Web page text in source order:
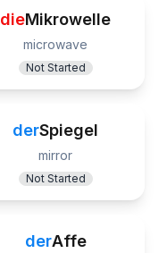
dieMikrowelle
microwave
Not Started
derSpiegel
mirror
Not Started
derAffe